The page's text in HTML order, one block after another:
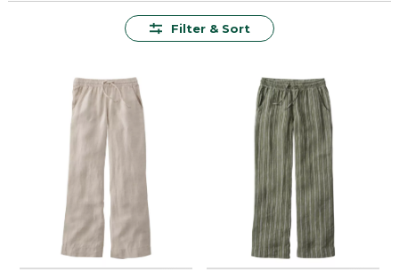
beach pants offer effortless style and lasting value
Filter & Sort